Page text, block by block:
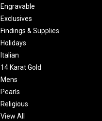
Engravable
Exclusives
Findings & Supplies
Holidays
Italian
14 Karat Gold
Mens
Pearls
Religious
View All